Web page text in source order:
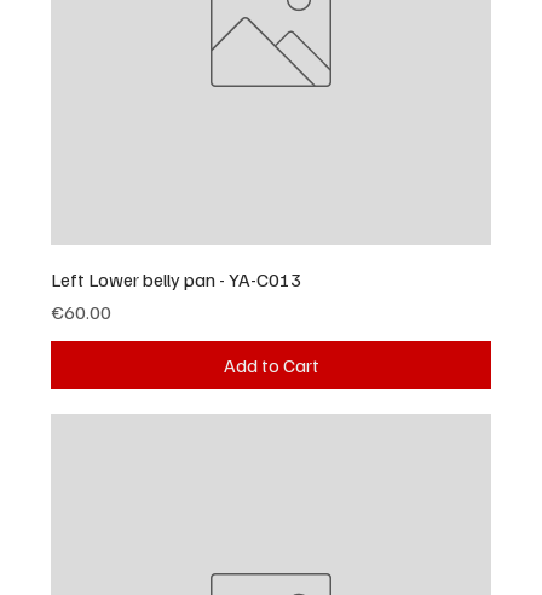
Left Lower belly pan - YA-C013
Price
€60.00
Add to Cart